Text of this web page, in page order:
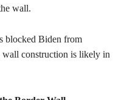
wall.
blocked Biden from
wall construction is likely in